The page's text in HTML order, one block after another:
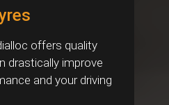
offers quality
drastically improve
and your driving